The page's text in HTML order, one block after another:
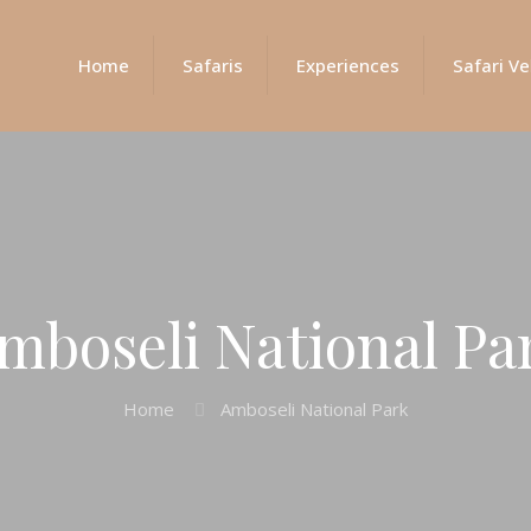
Home Safaris Experiences Safari
National
Home Amboseli National Park